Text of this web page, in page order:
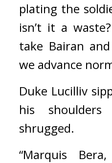
plating the
isn’t it a
take Bairan
we advance
Duke Lucilliv
his
shrugged.
“Marquis